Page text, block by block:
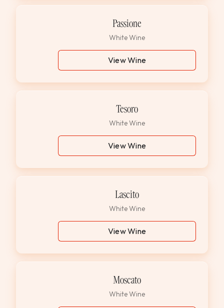
Passione
White Wine
View Wine
Tesoro
White Wine
View Wine
Lascito
White Wine
View Wine
Moscato
White Wine